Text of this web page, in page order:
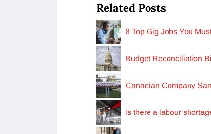
Related Posts
8 Top Gig Jobs You
Budget Reconciliation
Canadian Company
Is there a labour